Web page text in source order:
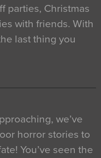
parties, Christmas
with friends. With
last thing you
we’ve
horror stories to
You’ve seen the